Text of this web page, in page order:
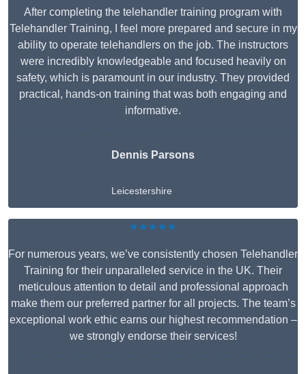
After completing the telehandler training program with
Telehandler Training, I feel more prepared and secure in my
ability to operate telehandlers on the job. The instructors
were incredibly knowledgeable and focused heavily on
safety, which is paramount in our industry. They provided
practical, hands-on training that was both engaging and
informative.
Dennis Parsons
Leicestershire
★★★★★
For numerous years, we’ve consistently chosen Telehandler
Training for their unparalleled service in the UK. Their
meticulous attention to detail and professional approach
make them our preferred partner for all projects. The team’s
exceptional work ethic earns our highest recommendation –
we strongly endorse their services!